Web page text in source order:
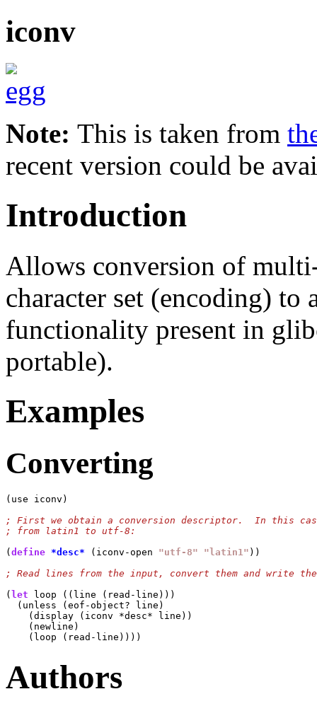
iconv
Note: This is taken from
recent version could be
Introduction
Allows conversion of
character set (encoding) to
functionality present in
portable).
Examples
Converting
(use iconv)
( define *desc* (iconv-open "utf-8" "latin1" ))
( let loop ((line (read-line)))
  (unless (eof-object? line)
    (display (iconv *desc* line))
    (newline)
Authors